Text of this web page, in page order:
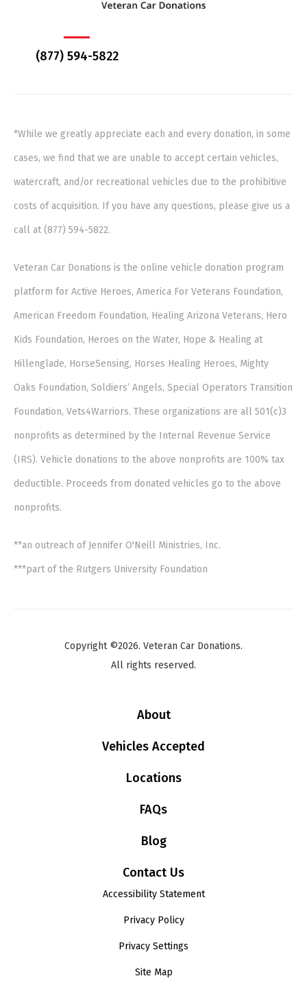
(877) 594-5822
*While we greatly appreciate each and every donation, in some
cases, we find that we are unable to accept certain vehicles,
watercraft, and/or recreational vehicles due to the prohibitive
costs of acquisition. If you have any questions, please give us a
call at (877) 594-5822.
Veteran Car Donations is the online vehicle donation program
platform for Active Heroes, America For Veterans Foundation,
American Freedom Foundation, Healing Arizona Veterans, Hero
Kids Foundation, Heroes on the Water, Hope & Healing at
Hillenglade, HorseSensing, Horses Healing Heroes, Mighty
Oaks Foundation, Soldiers’ Angels, Special Operators Transition
Foundation, Vets4Warriors. These organizations are all 501(c)3
nonprofits as determined by the Internal Revenue Service
(IRS). Vehicle donations to the above nonprofits are 100% tax
deductible. Proceeds from donated vehicles go to the above
nonprofits.
**an outreach of Jennifer O'Neill Ministries, Inc.
***part of the Rutgers University Foundation
Copyright ©2026. Veteran Car Donations.
All rights reserved.
About
Vehicles Accepted
Locations
FAQs
Blog
Contact Us
Accessibility Statement
Privacy Policy
Privacy Settings
Site Map